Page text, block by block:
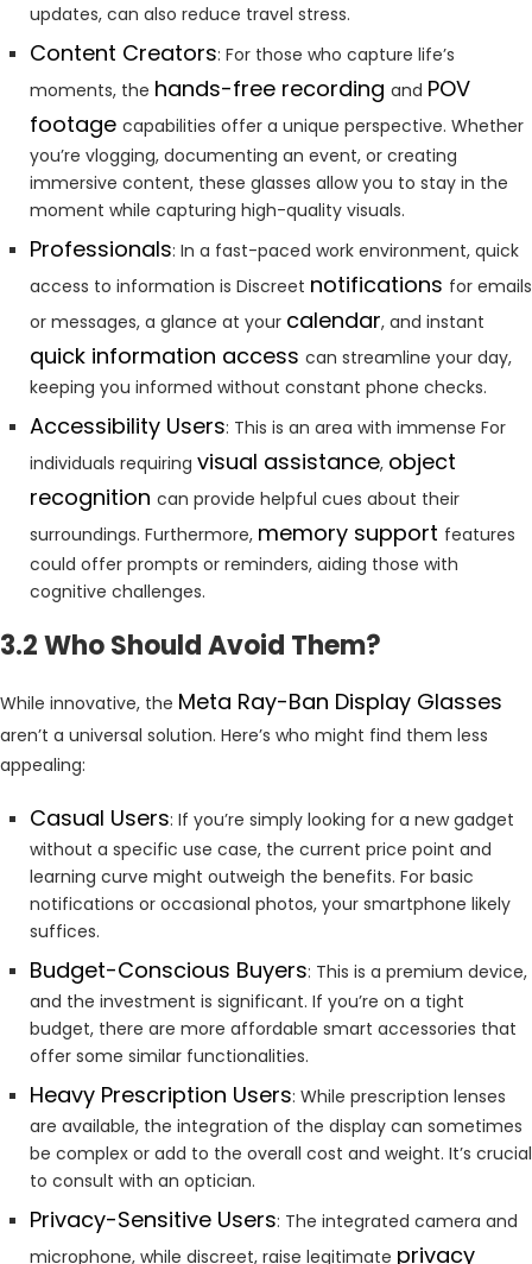
updates, can also reduce travel stress.
Content Creators: For those who capture life’s
moments, the hands-free recording and POV
footage capabilities offer a unique perspective. Whether
you’re vlogging, documenting an event, or creating
immersive content, these glasses allow you to stay in the
moment while capturing high-quality visuals.
Professionals: In a fast-paced work environment, quick
access to information is Discreet notifications for emails
or messages, a glance at your calendar, and instant
quick information access can streamline your day,
keeping you informed without constant phone checks.
Accessibility Users: This is an area with immense For
individuals requiring visual assistance, object
recognition can provide helpful cues about their
surroundings. Furthermore, memory support features
could offer prompts or reminders, aiding those with
cognitive challenges.
3.2 Who Should Avoid Them?
While innovative, the Meta Ray-Ban Display Glasses
aren’t a universal solution. Here’s who might find them less
appealing:
Casual Users: If you’re simply looking for a new gadget
without a specific use case, the current price point and
learning curve might outweigh the benefits. For basic
notifications or occasional photos, your smartphone likely
suffices.
Budget-Conscious Buyers: This is a premium device,
and the investment is significant. If you’re on a tight
budget, there are more affordable smart accessories that
offer some similar functionalities.
Heavy Prescription Users: While prescription lenses
are available, the integration of the display can sometimes
be complex or add to the overall cost and weight. It’s crucial
to consult with an optician.
Privacy-Sensitive Users: The integrated camera and
microphone, while discreet, raise legitimate privacy